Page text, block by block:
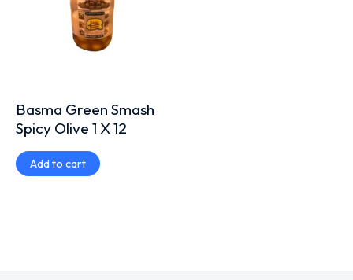
Basma Green Smash
Spicy Olive 1 X 12
Add to cart